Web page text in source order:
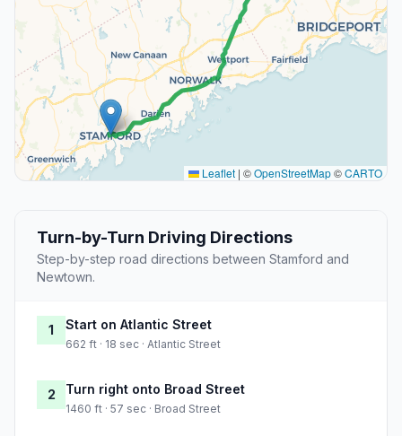
Leaflet | ©OpenStreetMap©CARTO
Turn-by-Turn Driving Directions
Step-by-step road directions between Stamford and
Newtown.
1 Start on Atlantic Street
662 ft · 18 sec · Atlantic Street
2 Turn right onto Broad Street
1460 ft · 57 sec · Broad Street